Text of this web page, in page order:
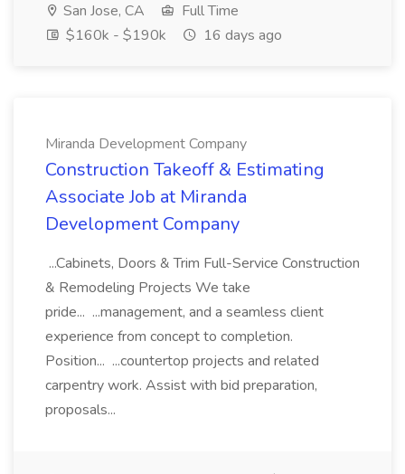
San Jose, CA
Full Time
$160k - $190k
16 days ago
Miranda Development Company
Construction Takeoff & Estimating
Associate Job at Miranda
Development Company
...Cabinets, Doors & Trim Full-Service Construction
& Remodeling Projects We take
pride... ...management, and a seamless client
experience from concept to completion.
Position... ...countertop projects and related
carpentry work. Assist with bid preparation,
proposals...